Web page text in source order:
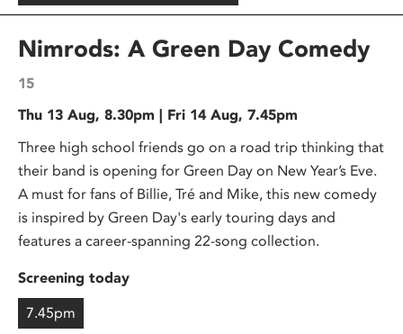
Nimrods: A Green Day Comedy
15
Thu 13 Aug, 8.30pm | Fri 14 Aug, 7.45pm
Three high school friends go on a road trip thinking that
their band is opening for Green Day on New Year’s Eve.
A must for fans of Billie, Tré and Mike, this new comedy
is inspired by Green Day's early touring days and
features a career-spanning 22-song collection.
Screening today
7.45pm